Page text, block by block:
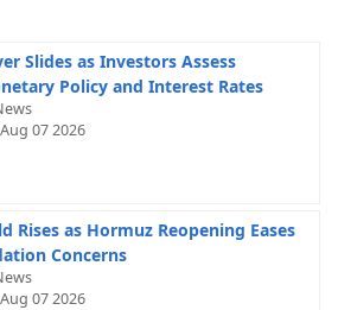
Slides as Investors Assess
Policy and Interest Rates
07 2026
Rises as Hormuz Reopening Eases
Concerns
07 2026